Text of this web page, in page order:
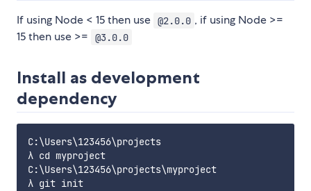
If using Node < 15 then use @2.0.0 , if using Node >=
15 then use >=
@3.0.0
Install as development
dependency
C:\Users\123456\projects
λ cd myproject
C:\Users\123456\projects\myproject
λ git init